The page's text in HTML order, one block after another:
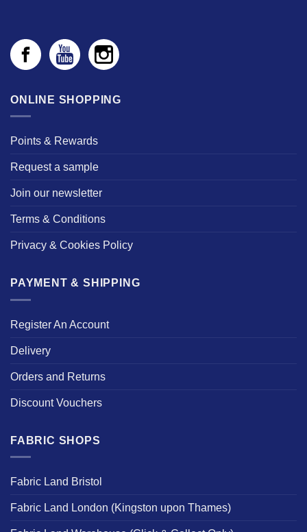
ONLINE SHOPPING
Points & Rewards
Request a sample
Join our newsletter
Terms & Conditions
Privacy & Cookies Policy
PAYMENT & SHIPPING
Register An Account
Delivery
Orders and Returns
Discount Vouchers
FABRIC SHOPS
Fabric Land Bristol
Fabric Land London (Kingston upon Thames)